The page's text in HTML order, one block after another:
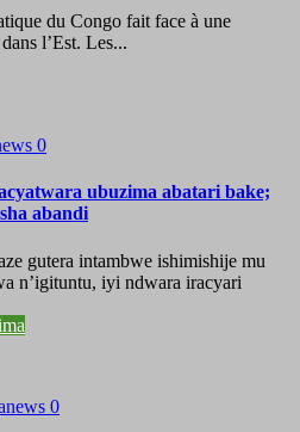
du Congo fait face à une
l’Est. Les...
0
ubuzima abatari bake;
abandi
gutera intambwe ishimishije mu
n’igituntu, iyi ndwara iracyari
0